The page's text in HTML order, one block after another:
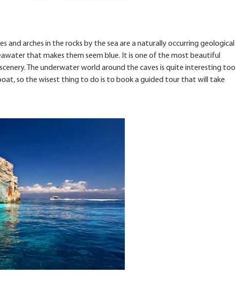
and arches in the rocks by the sea are a naturally occurring geological
that makes them seem blue. It is one of the most beautiful
The underwater world around the caves is quite interesting too
so the wisest thing to do is to book a guided tour that will take